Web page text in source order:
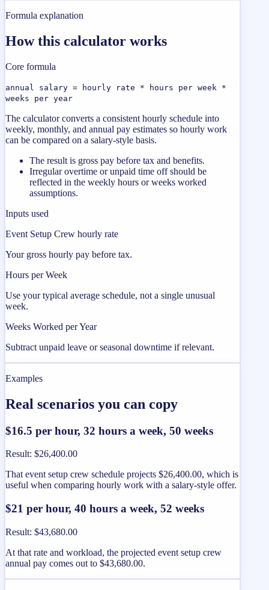
Formula explanation
How this calculator works
Core formula
annual salary = hourly rate * hours per week *
weeks per year
The calculator converts a consistent hourly schedule into
weekly, monthly, and annual pay estimates so hourly work
can be compared on a salary-style basis.
The result is gross pay before tax and benefits.
Irregular overtime or unpaid time off should be
reflected in the weekly hours or weeks worked
assumptions.
Inputs used
Event Setup Crew hourly rate
Your gross hourly pay before tax.
Hours per Week
Use your typical average schedule, not a single unusual
week.
Weeks Worked per Year
Subtract unpaid leave or seasonal downtime if relevant.
Examples
Real scenarios you can copy
$16.5 per hour, 32 hours a week, 50 weeks
Result: $26,400.00
That event setup crew schedule projects $26,400.00, which is
useful when comparing hourly work with a salary-style offer.
$21 per hour, 40 hours a week, 52 weeks
Result: $43,680.00
At that rate and workload, the projected event setup crew
annual pay comes out to $43,680.00.